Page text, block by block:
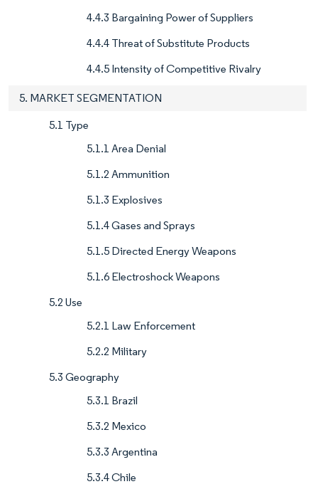
4.4.3 Bargaining Power of Suppliers
4.4.4 Threat of Substitute Products
4.4.5 Intensity of Competitive Rivalry
5. MARKET SEGMENTATION
5.1 Type
5.1.1 Area Denial
5.1.2 Ammunition
5.1.3 Explosives
5.1.4 Gases and Sprays
5.1.5 Directed Energy Weapons
5.1.6 Electroshock Weapons
5.2 Use
5.2.1 Law Enforcement
5.2.2 Military
5.3 Geography
5.3.1 Brazil
5.3.2 Mexico
5.3.3 Argentina
5.3.4 Chile